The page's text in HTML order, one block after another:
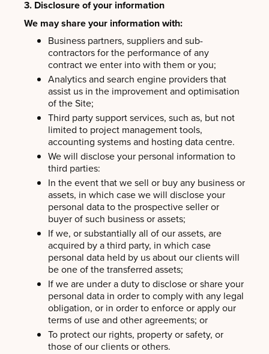
3. Disclosure of your information
We may share your information with:
Business partners, suppliers and sub-
contractors for the performance of any
contract we enter into with them or you;
Analytics and search engine providers that
assist us in the improvement and optimisation
of the Site;
Third party support services, such as, but not
limited to project management tools,
accounting systems and hosting data centre.
We will disclose your personal information to
third parties:
In the event that we sell or buy any business or
assets, in which case we will disclose your
personal data to the prospective seller or
buyer of such business or assets;
If we, or substantially all of our assets, are
acquired by a third party, in which case
personal data held by us about our clients will
be one of the transferred assets;
If we are under a duty to disclose or share your
personal data in order to comply with any legal
obligation, or in order to enforce or apply our
terms of use and other agreements; or
To protect our rights, property or safety, or
those of our clients or others.